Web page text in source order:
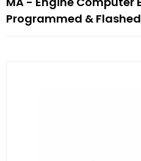
Programmed &